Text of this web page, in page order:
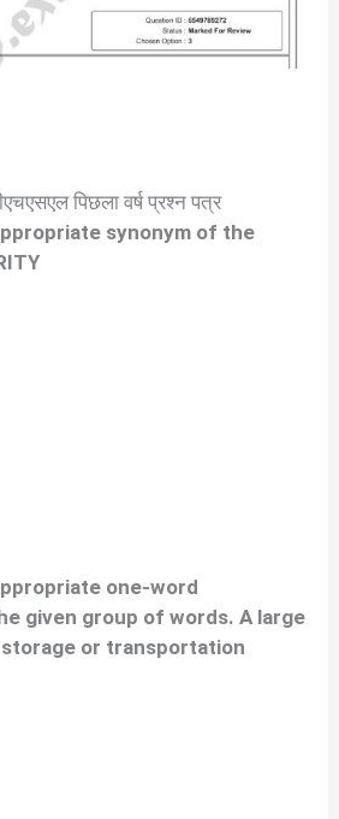
पिछला वर्ष प्रश्न पत्र
synonym of the
one-word
given group of words. A large
or transportation